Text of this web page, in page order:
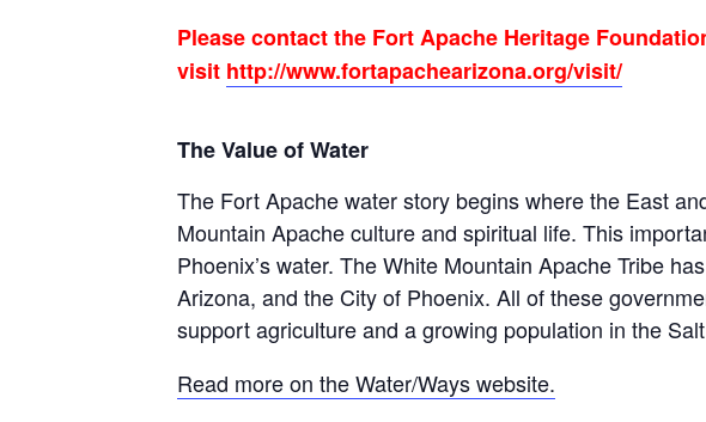
Please contact the Fort Apache Heritage
visit http://www.fortapachearizona.org/visit/
The Value of Water
The Fort Apache water story begins where the East
Mountain Apache culture and spiritual life. This
Phoenix’s water. The White Mountain Apache Tribe
Arizona, and the City of Phoenix. All of these
support agriculture and a growing population in the
Read more on the Water/Ways website.